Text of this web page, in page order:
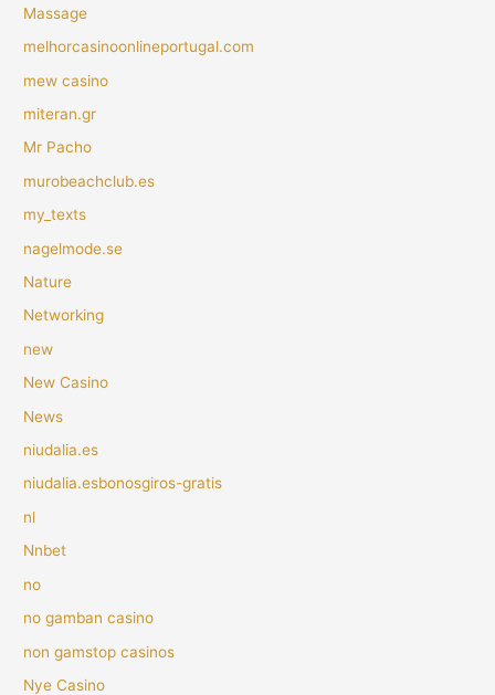
Massage
melhorcasinoonlineportugal.com
mew casino
miteran.gr
Mr Pacho
murobeachclub.es
my_texts
nagelmode.se
Nature
Networking
new
New Casino
News
niudalia.es
niudalia.esbonosgiros-gratis
nl
Nnbet
no
no gamban casino
non gamstop casinos
Nye Casino